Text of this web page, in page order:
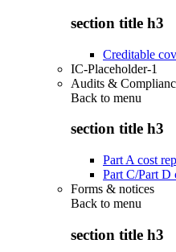
section title h3
Creditable
IC-Placeholder-1
Audits &
Back to menu
section title h3
Part A cost
Part C/Part D
Forms & notices
Back to menu
section title h3